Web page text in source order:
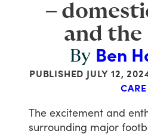
–
and the
By Ben
PUBLISHED JULY 12,
CARE
The excitement and
surrounding major